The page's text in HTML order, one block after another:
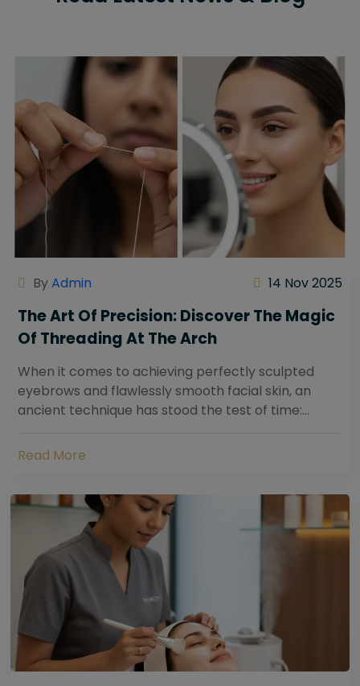
ByAdmin 14 Nov 2025
The Art Of Precision: Discover The Magic
Of Threading At The Arch
When it comes to achieving perfectly sculpted
eyebrows and flawlessly smooth facial skin, an
ancient technique has stood the test of time:
Read More